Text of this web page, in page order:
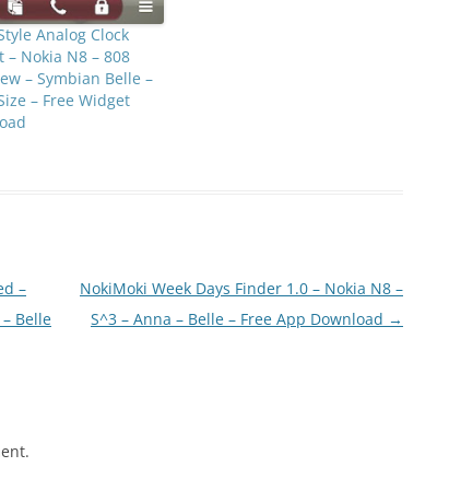
Analog Clock
– Nokia N8 – 808
– Symbian Belle –
– Free Widget
–
Belle
NokiMoki Week Days Finder 1.0 – Nokia N8 –
S^3 – Anna – Belle – Free App Download →